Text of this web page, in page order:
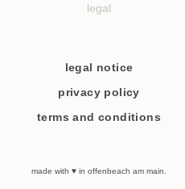
legal
legal notice
privacy policy
terms and conditions
made with ♥ in offenbeach am main.